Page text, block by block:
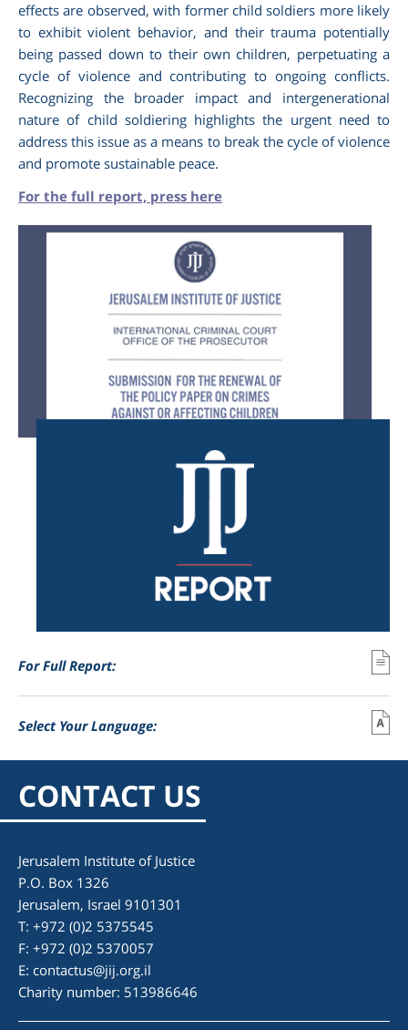
effects are observed, with former child soldiers more likely
to exhibit violent behavior, and their trauma potentially
being passed down to their own children, perpetuating a
cycle of violence and contributing to ongoing conflicts.
Recognizing the broader impact and intergenerational
nature of child soldiering highlights the urgent need to
address this issue as a means to break the cycle of violence
and promote sustainable peace.
For the full report, press here
For Full Report:
Select Your Language:
CONTACT US
Jerusalem Institute of Justice
P.O. Box 1326
Jerusalem, Israel 9101301
T: +972 (0)2 5375545
F: +972 (0)2 5370057
E: contactus@jij.org.il
Charity number: 513986646